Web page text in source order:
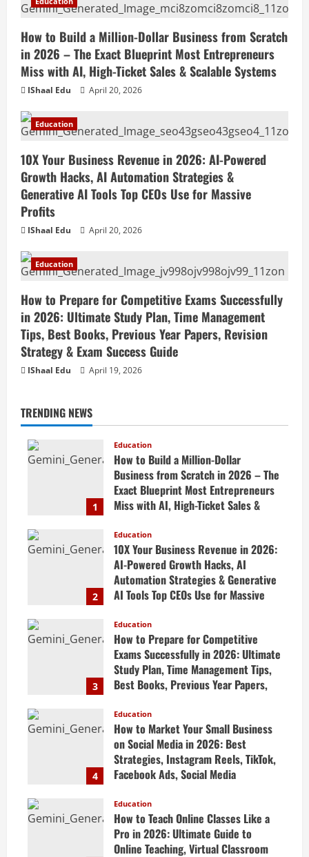
How to Build a Million-Dollar Business from Scratch
in 2026 – The Exact Blueprint Most Entrepreneurs
Miss with AI, High-Ticket Sales & Scalable Systems
IShaal Edu April 20, 2026
Education
10X Your Business Revenue in 2026: AI-Powered
Growth Hacks, AI Automation Strategies &
Generative AI Tools Top CEOs Use for Massive
Profits
IShaal Edu April 20, 2026
Education
How to Prepare for Competitive Exams Successfully
in 2026: Ultimate Study Plan, Time Management
Tips, Best Books, Previous Year Papers, Revision
Strategy & Exam Success Guide
IShaal Edu April 19, 2026
TRENDING NEWS
1
Education
How to Build a Million-Dollar
Business from Scratch in 2026 – The
Exact Blueprint Most Entrepreneurs
Miss with AI, High-Ticket Sales &
April 20, 2026
2
Education
10X Your Business Revenue in 2026:
AI-Powered Growth Hacks, AI
Automation Strategies & Generative
AI Tools Top CEOs Use for Massive
April 20, 2026
3
Education
How to Prepare for Competitive
Exams Successfully in 2026: Ultimate
Study Plan, Time Management Tips,
Best Books, Previous Year Papers,
Guide
April 19, 2026
4
Education
How to Market Your Small Business
on Social Media in 2026: Best
Strategies, Instagram Reels, TikTok,
Facebook Ads, Social Media
Business Online
April 19, 2026
Education
How to Teach Online Classes Like a
Pro in 2026: Ultimate Guide to
Online Teaching, Virtual Classroom